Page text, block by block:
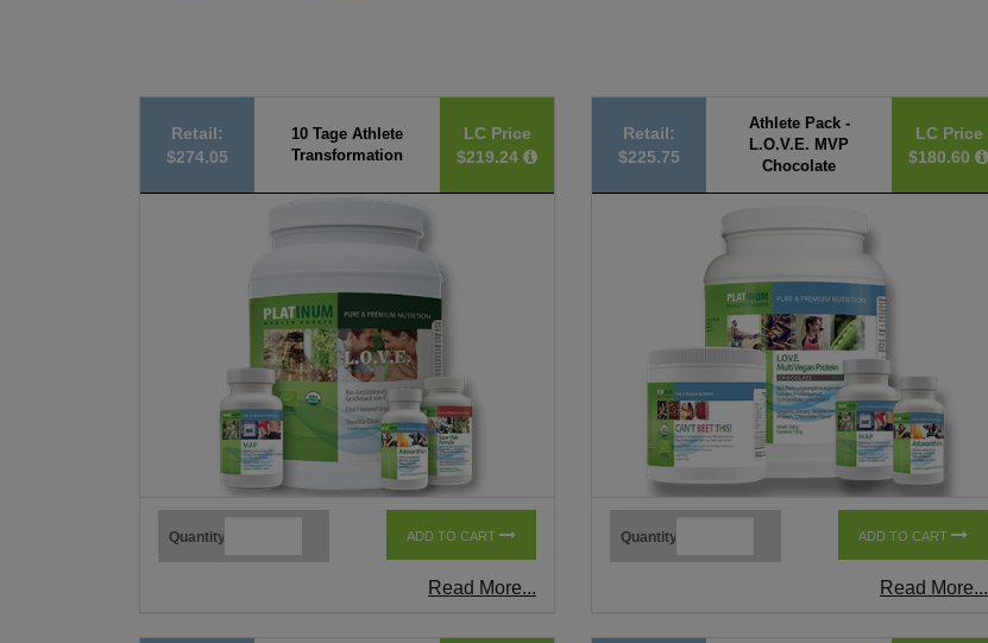
Retail:
$274.05
10 Tage Athlete
Transformation
LC Price
$219.24
Quantity ADD TO CART
Read More...
Retail:
$225.75
Athlete Pack -
L.O.V.E. MVP
Chocolate
LC Price
$180.60
Quantity ADD TO CART
Read More...